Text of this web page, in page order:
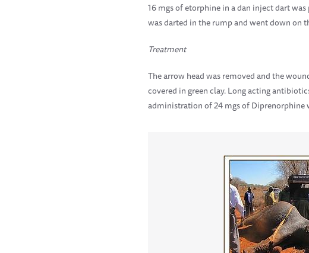
16 mgs of etorphine in a dan inject dart
was darted in the rump and went down on
Treatment
The arrow head was removed and the
covered in green clay. Long acting
administration of 24 mgs of Diprenorphine